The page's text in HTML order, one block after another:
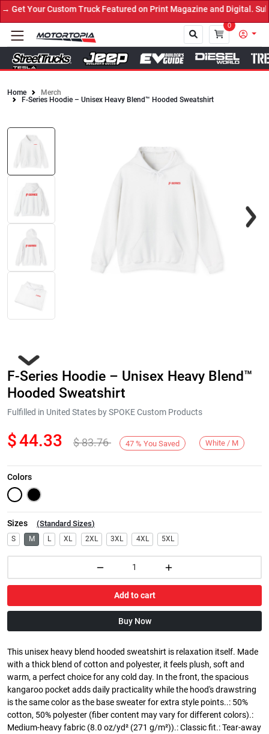
Your Custom Truck Featured on Print Magazine and Digital.
0
Home
Merch
F-Series Hoodie – Unisex Heavy Blend™ Hooded Sweatshirt
Next
F-Series Hoodie – Unisex Heavy Blend™
Hooded Sweatshirt
Fulfilled in United States by SPOKE Custom Products
$44.33 $83.76 47 % You Saved White / M
Colors
Sizes (Standard Sizes)
S M L XL 2XL 3XL 4XL 5XL
Add to cart
Buy Now
This unisex heavy blend hooded sweatshirt is relaxation itself. Made
with a thick blend of cotton and polyester, it feels plush, soft and
warm, a perfect choice for any cold day. In the front, the spacious
kangaroo pocket adds daily practicality while the hood's drawstring
is the same color as the base sweater for extra style points..: 50%
cotton, 50% polyester (fiber content may vary for different colors).:
Medium-heavy fabric (8.0 oz/yd² (271 g/m²)).: Classic fit.: Tear-away